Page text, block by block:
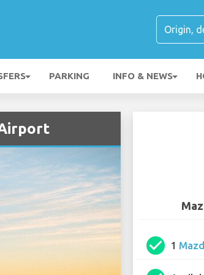
PARKING INFO & NEWS
check_circle 1